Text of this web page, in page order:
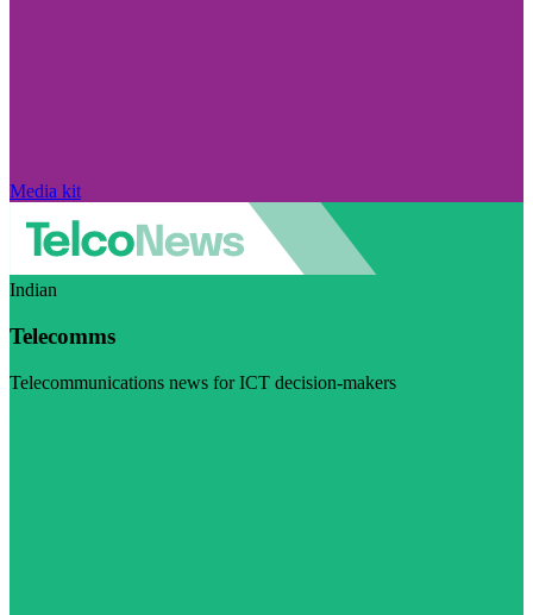
Media kit
Indian
Telecomms
Telecommunications news for ICT decision-makers